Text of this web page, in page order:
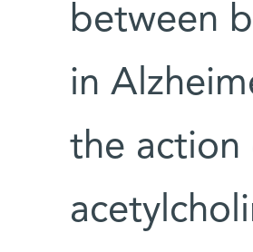
between
in
the action